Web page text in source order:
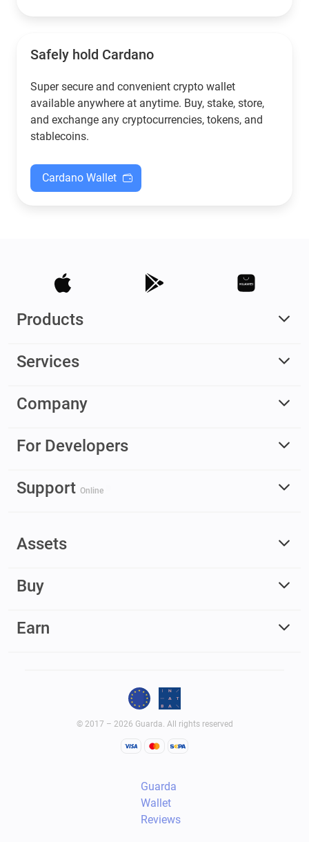
Safely hold Cardano
Super secure and convenient crypto wallet
available anywhere at anytime. Buy, stake, store,
and exchange any cryptocurrencies, tokens, and
stablecoins.
Cardano Wallet
Products
Services
Company
For Developers
Support Online
Assets
Buy
Earn
© 2017 – 2026 Guarda. All rights reserved
Guarda
Wallet
Reviews